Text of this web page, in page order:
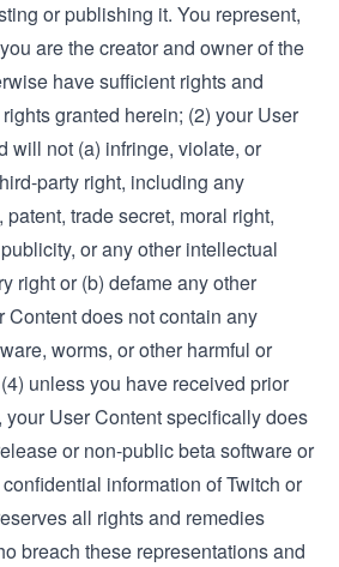
or publishing it. You represent,
are the creator and owner of the
have sufficient rights and
granted herein; (2) your User
will not (a) infringe, violate, or
party right, including any
trade secret, moral right,
or any other intellectual
right or (b) defame any other
Content does not contain any
worms, or other harmful or
unless you have received prior
User Content specifically does
or non-public beta software or
information of Twitch or
all rights and remedies
breach these representations and